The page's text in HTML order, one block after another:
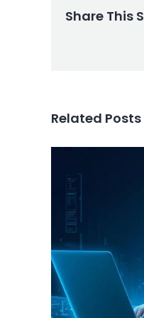
Share This
Related Posts